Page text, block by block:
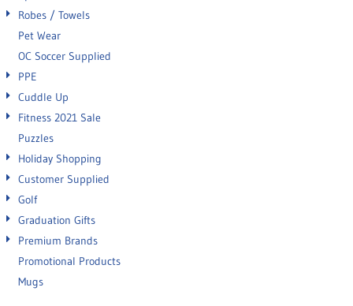
Robes / Towels
Pet Wear
OC Soccer Supplied
PPE
Cuddle Up
Fitness 2021 Sale
Puzzles
Holiday Shopping
Customer Supplied
Golf
Graduation Gifts
Premium Brands
Promotional Products
Mugs